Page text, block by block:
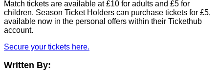
Match tickets are available at £10 for adults and £5 for
children. Season Ticket Holders can purchase tickets for £5,
available now in the personal offers within their Tickethub
account.
Secure your tickets here.
Written By: